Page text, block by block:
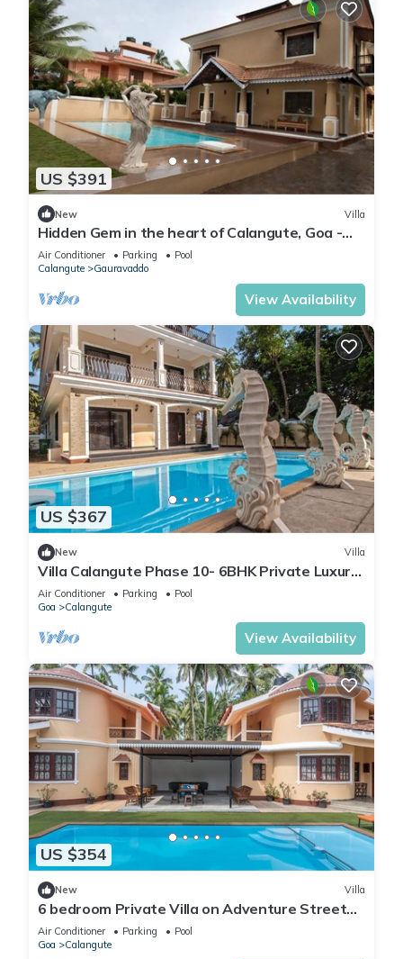
US $391
New Villa
Hidden Gem in the heart of Calangute, Goa -
Villa Calangute Phase 5 - 6BHK
Air Conditioner Parking
Pool
Calangute
Gauravaddo
View Availability
US $367
New Villa
Villa Calangute Phase 10- 6BHK Private Luxury
Villa in Goa #staycation
Air Conditioner Parking
Pool
Goa
Calangute
View Availability
US $354
New Villa
6 bedroom Private Villa on Adventure Street
with Large Garden and Pool Table
Air Conditioner Parking
Pool
Goa
Calangute